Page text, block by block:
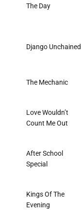
The Day
Django Unchained
The Mechanic
Love Wouldn’t
Count Me Out
After School
Special
Kings Of The
Evening